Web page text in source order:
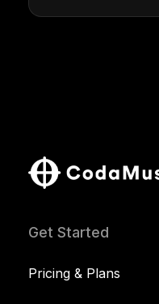
Get Started
Pricing & Plans